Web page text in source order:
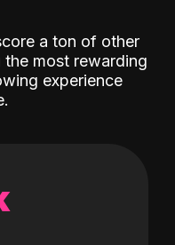
a ton of other
most rewarding
experience